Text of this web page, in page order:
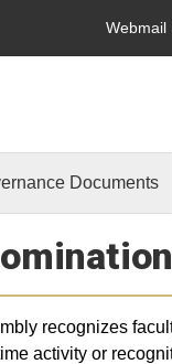
Webmail
Documents
recognizes
activity or